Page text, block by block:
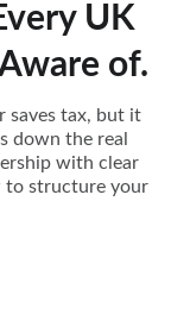
UK
of.
saves tax, but it
down the real
with clear
to structure your